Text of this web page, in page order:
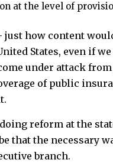
at the level of
how content
States, even if
under attack
of public
reform at the
that the necessary
branch.